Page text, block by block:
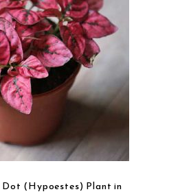
MORE
VIEW
(Hypoestes) Plant in